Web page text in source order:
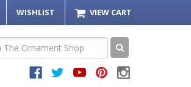
WISHLIST VIEW CART